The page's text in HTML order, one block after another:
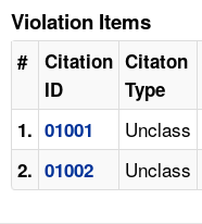
Violation Items
#
Citation
ID
Citaton
Type
1. 01001 Unclass
2. 01002 Unclass